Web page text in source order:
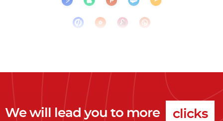
We will lead you to more clicks